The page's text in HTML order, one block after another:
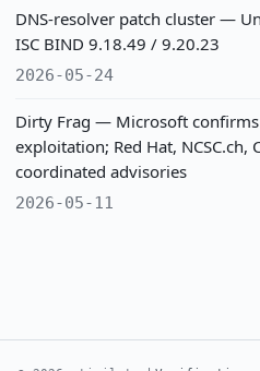
DNS-resolver patch cluster —
ISC BIND 9.18.49 / 9.20.23
2026-05-24
Dirty Frag — Microsoft
exploitation; Red Hat, NCSC.ch,
coordinated advisories
2026-05-11